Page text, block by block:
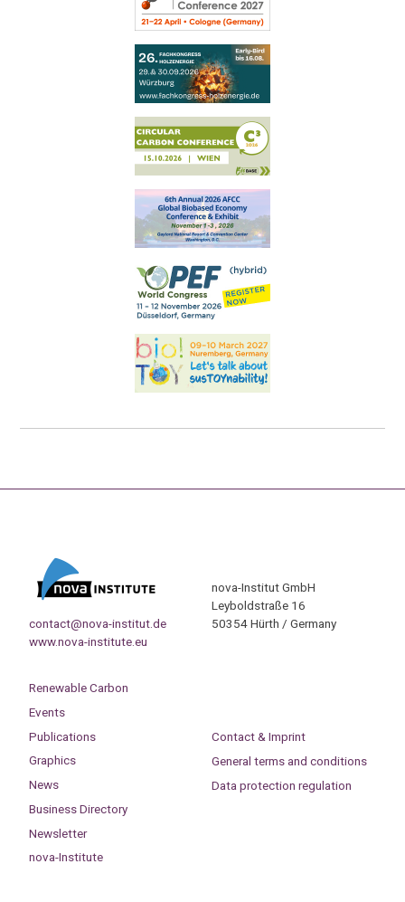
contact@nova-institut.de
www.nova-institute.eu
nova-Institut GmbH
Leyboldstraße 16
50354 Hürth / Germany
Renewable Carbon
Events
Publications
Graphics
News
Business Directory
Newsletter
nova-Institute
Contact & Imprint
General terms and conditions
Data protection regulation